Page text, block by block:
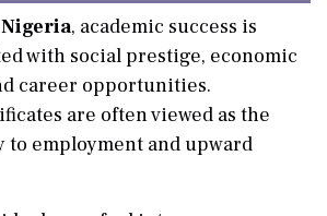
Nigeria, academic success is
with social prestige, economic
career opportunities.
are often viewed as the
to employment and upward